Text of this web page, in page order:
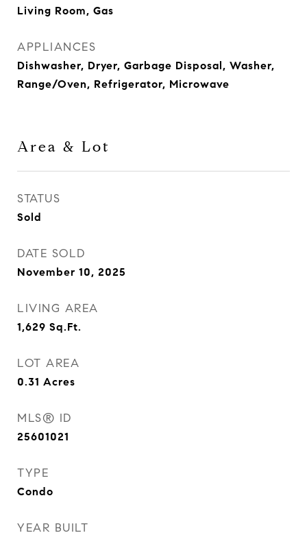
Living Room, Gas
APPLIANCES
Dishwasher, Dryer, Garbage Disposal, Washer,
Range/Oven, Refrigerator, Microwave
Area & Lot
STATUS
Sold
DATE SOLD
November 10, 2025
LIVING AREA
1,629 Sq.Ft.
LOT AREA
0.31 Acres
MLS® ID
25601021
TYPE
Condo
YEAR BUILT